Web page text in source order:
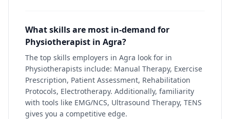
What skills are most in-demand for
Physiotherapist in Agra?
The top skills employers in Agra look for in
Physiotherapists include: Manual Therapy, Exercise
Prescription, Patient Assessment, Rehabilitation
Protocols, Electrotherapy. Additionally, familiarity
with tools like EMG/NCS, Ultrasound Therapy, TENS
gives you a competitive edge.